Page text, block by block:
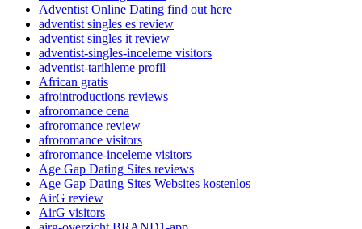
Adventist Online Dating find out here
adventist singles es review
adventist singles it review
adventist-singles-inceleme visitors
adventist-tarihleme profil
African gratis
afrointroductions reviews
afroromance cena
afroromance review
afroromance visitors
afroromance-inceleme visitors
Age Gap Dating Sites reviews
Age Gap Dating Sites Websites kostenlos
AirG review
AirG visitors